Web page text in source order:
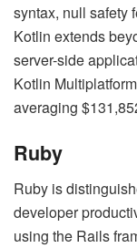
syntax, null safety
Kotlin extends
server-side
Kotlin
averaging
Ruby
Ruby is
developer
using the Rails